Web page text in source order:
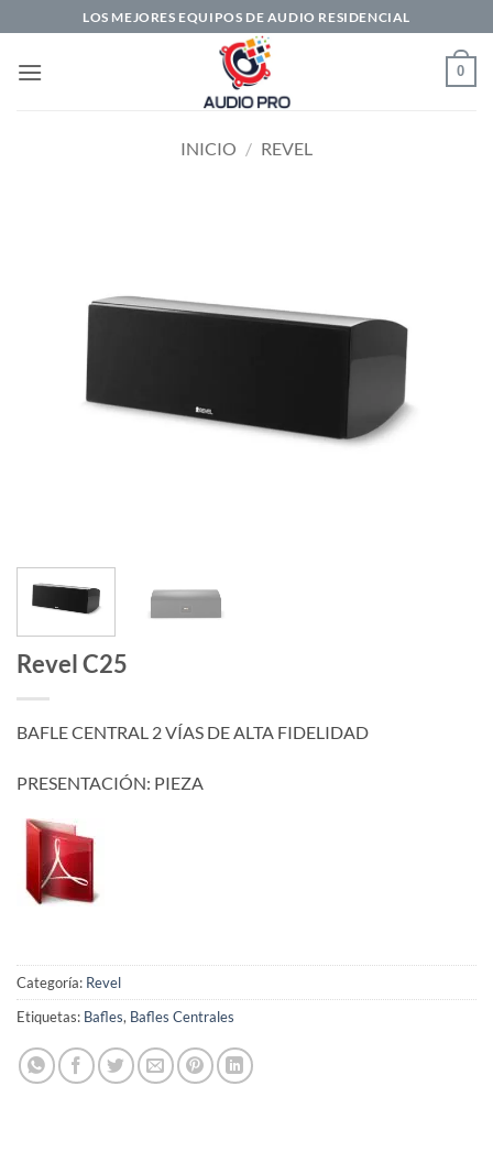
al
contenido
LOS MEJORES EQUIPOS DE AUDIO RESIDENCIAL
0
INICIO / REVEL
Revel C25
BAFLE CENTRAL 2 VÍAS DE ALTA FIDELIDAD
PRESENTACIÓN: PIEZA
Categoría: Revel
Etiquetas: Bafles, Bafles Centrales